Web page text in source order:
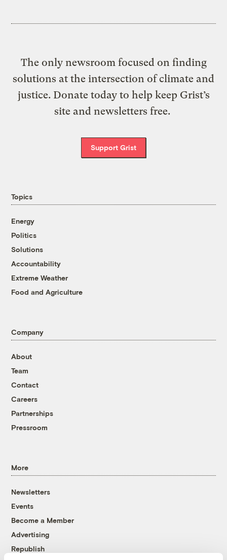
The only newsroom focused on finding
solutions at the intersection of climate and
justice. Donate today to help keep Grist’s
site and newsletters free.
Support Grist
Topics
Energy
Politics
Solutions
Accountability
Extreme Weather
Food and Agriculture
Company
About
Team
Contact
Careers
Partnerships
Pressroom
More
Newsletters
Events
Become a Member
Advertising
Republish